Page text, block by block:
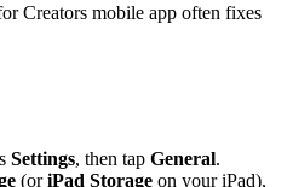
Creators mobile app often fixes
Settings, then tap General.
(oriPad Storage on your iPad),